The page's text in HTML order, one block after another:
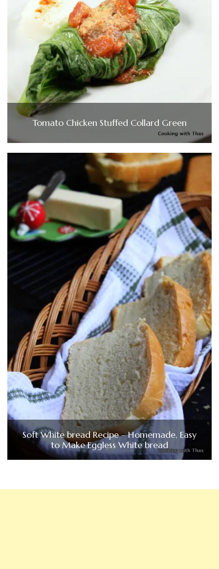
Tomato Chicken Stuffed Collard Green
Soft White bread Recipe – Homemade, Easy
to Make Eggless White bread